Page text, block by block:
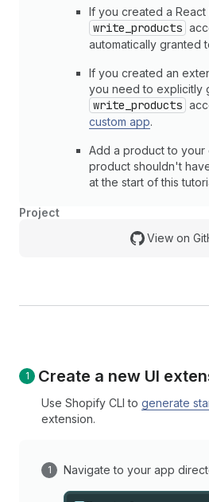
If you created a
write_products
automatically granted
If you created an
you need to explicitly
write_products
custom app.
Add a product to your
product shouldn't
at the start of this
Project
View on
Create a new UI
Use Shopify CLI to generate
extension.
Navigate to your app